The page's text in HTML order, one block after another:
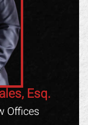
Esq.
Offices